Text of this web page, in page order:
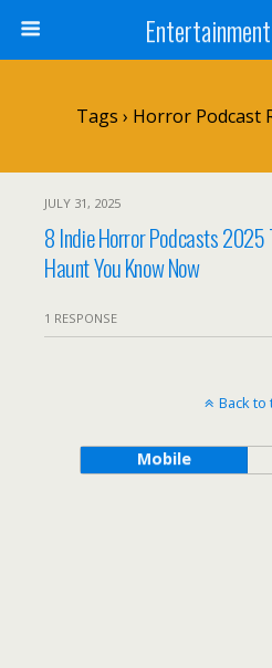
Tags › Horror Podcast
JULY 31, 2025
8 Indie Horror Podcasts
Haunt You Know Now
1 RESPONSE
Back to
Mobile